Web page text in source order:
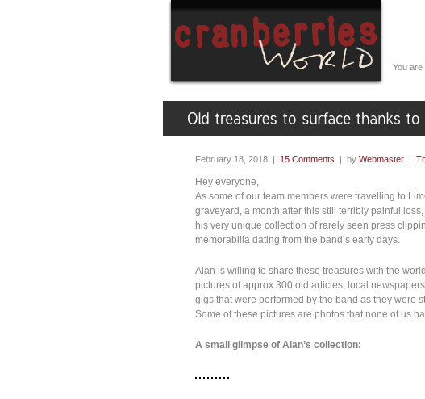
You are
February 18, 2018 | 15 Comments | by Webmaster |
Hey everyone,
As some of our team members were travelling to
graveyard, a month after this still terribly painful
his very unique collection of rarely seen press
memorabilia dating from the band’s early days.
Alan is willing to share these treasures with the
pictures of approx 300 old articles, local
gigs that were performed by the band as they were
Some of these pictures are photos that none of us
A small glimpse of Alan’s collection: